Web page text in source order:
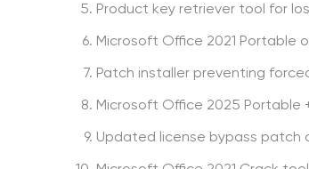
Product key retriever tool for
Microsoft Office 2021 Portable
Patch installer preventing
Microsoft Office 2025 Portable
Updated license bypass